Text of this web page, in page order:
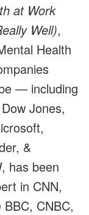
at Work
Well),
Health
— including
Jones,
&
has been
in CNN,
CNBC,